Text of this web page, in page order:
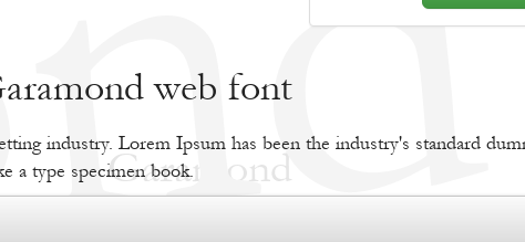
web font
industry. Lorem Ipsum has been the industry's standard
a type specimen book.